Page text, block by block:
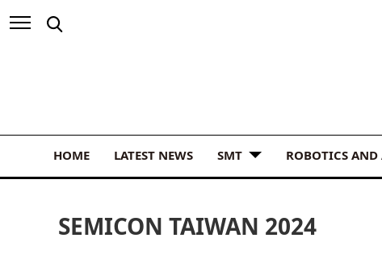
HOME LATEST NEWS SMT ROBOTICS
SEMICON TAIWAN 2024